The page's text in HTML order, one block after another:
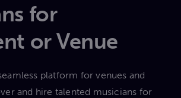
for
or Venue
platform for venues and
and hire talented musicians for